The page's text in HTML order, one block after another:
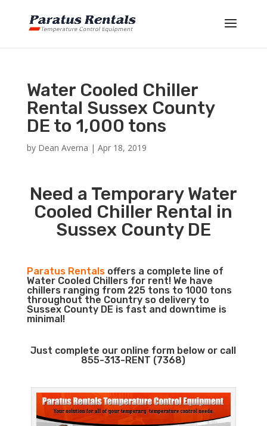
Water Cooled Chiller
Rental Sussex County
DE to 1,000 tons
by Dean Averna | Apr 18, 2019
Need a Temporary Water
Cooled Chiller Rental in
Sussex County DE
Paratus Rentalsoffers a complete line of
Water Cooled Chillers for rent! We have
chillers ranging from 225 tons to 1000 tons
throughout the Country so delivery to
Sussex County DE is fast and downtime is
minimal!
Just complete our online form below or call
855-313-RENT (7368)